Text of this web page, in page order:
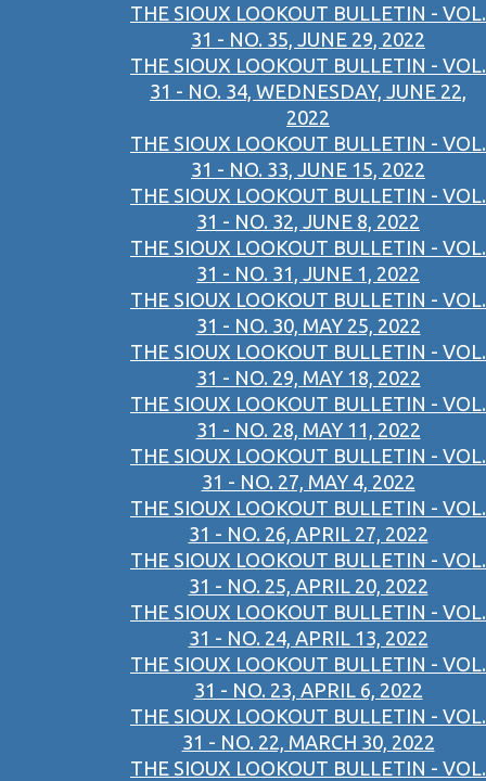
THE SIOUX LOOKOUT BULLETIN - VOL.
31 - NO. 35, JUNE 29, 2022
THE SIOUX LOOKOUT BULLETIN - VOL.
31 - NO. 34, WEDNESDAY, JUNE 22,
2022
THE SIOUX LOOKOUT BULLETIN - VOL.
31 - NO. 33, JUNE 15, 2022
THE SIOUX LOOKOUT BULLETIN - VOL.
31 - NO. 32, JUNE 8, 2022
THE SIOUX LOOKOUT BULLETIN - VOL.
31 - NO. 31, JUNE 1, 2022
THE SIOUX LOOKOUT BULLETIN - VOL.
31 - NO. 30, MAY 25, 2022
THE SIOUX LOOKOUT BULLETIN - VOL.
31 - NO. 29, MAY 18, 2022
THE SIOUX LOOKOUT BULLETIN - VOL.
31 - NO. 28, MAY 11, 2022
THE SIOUX LOOKOUT BULLETIN - VOL.
31 - NO. 27, MAY 4, 2022
THE SIOUX LOOKOUT BULLETIN - VOL.
31 - NO. 26, APRIL 27, 2022
THE SIOUX LOOKOUT BULLETIN - VOL.
31 - NO. 25, APRIL 20, 2022
THE SIOUX LOOKOUT BULLETIN - VOL.
31 - NO. 24, APRIL 13, 2022
THE SIOUX LOOKOUT BULLETIN - VOL.
31 - NO. 23, APRIL 6, 2022
THE SIOUX LOOKOUT BULLETIN - VOL.
31 - NO. 22, MARCH 30, 2022
THE SIOUX LOOKOUT BULLETIN - VOL.